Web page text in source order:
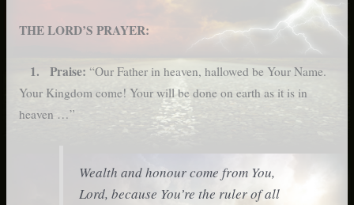
THE LORD’S PRAYER:
1. Praise: “Our Father in heaven, hallowed be Your Name.
Your Kingdom come! Your will be done on earth as it is in
heaven …”
Wealth and honour come from You,
Lord, because You’re the ruler of all